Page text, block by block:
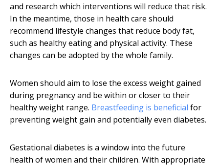
and research which interventions will reduce that risk.
In the meantime, those in health care should
recommend lifestyle changes that reduce body fat,
such as healthy eating and physical activity. These
changes can be adopted by the whole family.
Women should aim to lose the excess weight gained
during pregnancy and be within or closer to their
healthy weight range. Breastfeeding is beneficial for
preventing weight gain and potentially even diabetes.
Gestational diabetes is a window into the future
health of women and their children. With appropriate